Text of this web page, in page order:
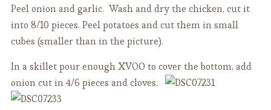
Peel onion and garlic. Wash and dry the chicken, cut it
into 8/10 pieces. Peel potatoes and cut them in small
cubes (smaller than in the picture).
In a skillet pour enough XVOO to cover the bottom, add
onion cut in 4/6 pieces and cloves.